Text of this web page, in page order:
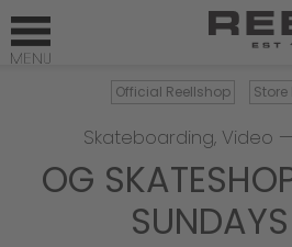
Official Reellshop
Skateboarding, Video —
OG